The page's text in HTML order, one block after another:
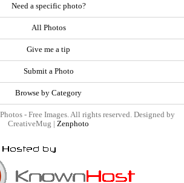
Need a specific photo?
All Photos
Give me a tip
Submit a Photo
Browse by Category
- Free Images. All rights reserved. Designed by
CreativeMug | Zenphoto